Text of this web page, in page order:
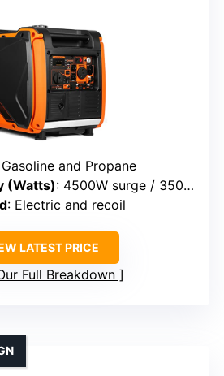
and Propane
(Watts): 4500W surge / 3500W rated
: Electric and recoil
LATEST PRICE
Full Breakdown